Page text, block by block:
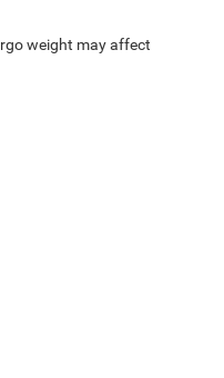
weight may affect